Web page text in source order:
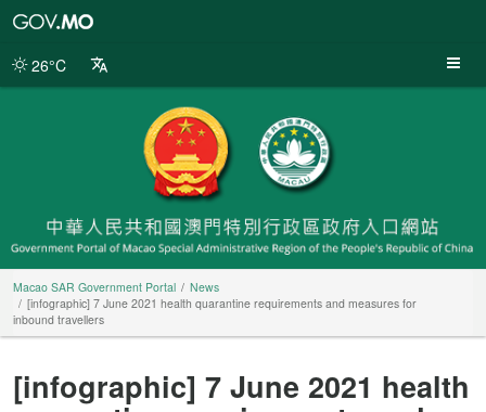
Portal
26°C
Macao SAR Government Portal
News
[infographic] 7 June 2021 health quarantine requirements and measures for
inbound travellers
[infographic] 7 June 2021 health